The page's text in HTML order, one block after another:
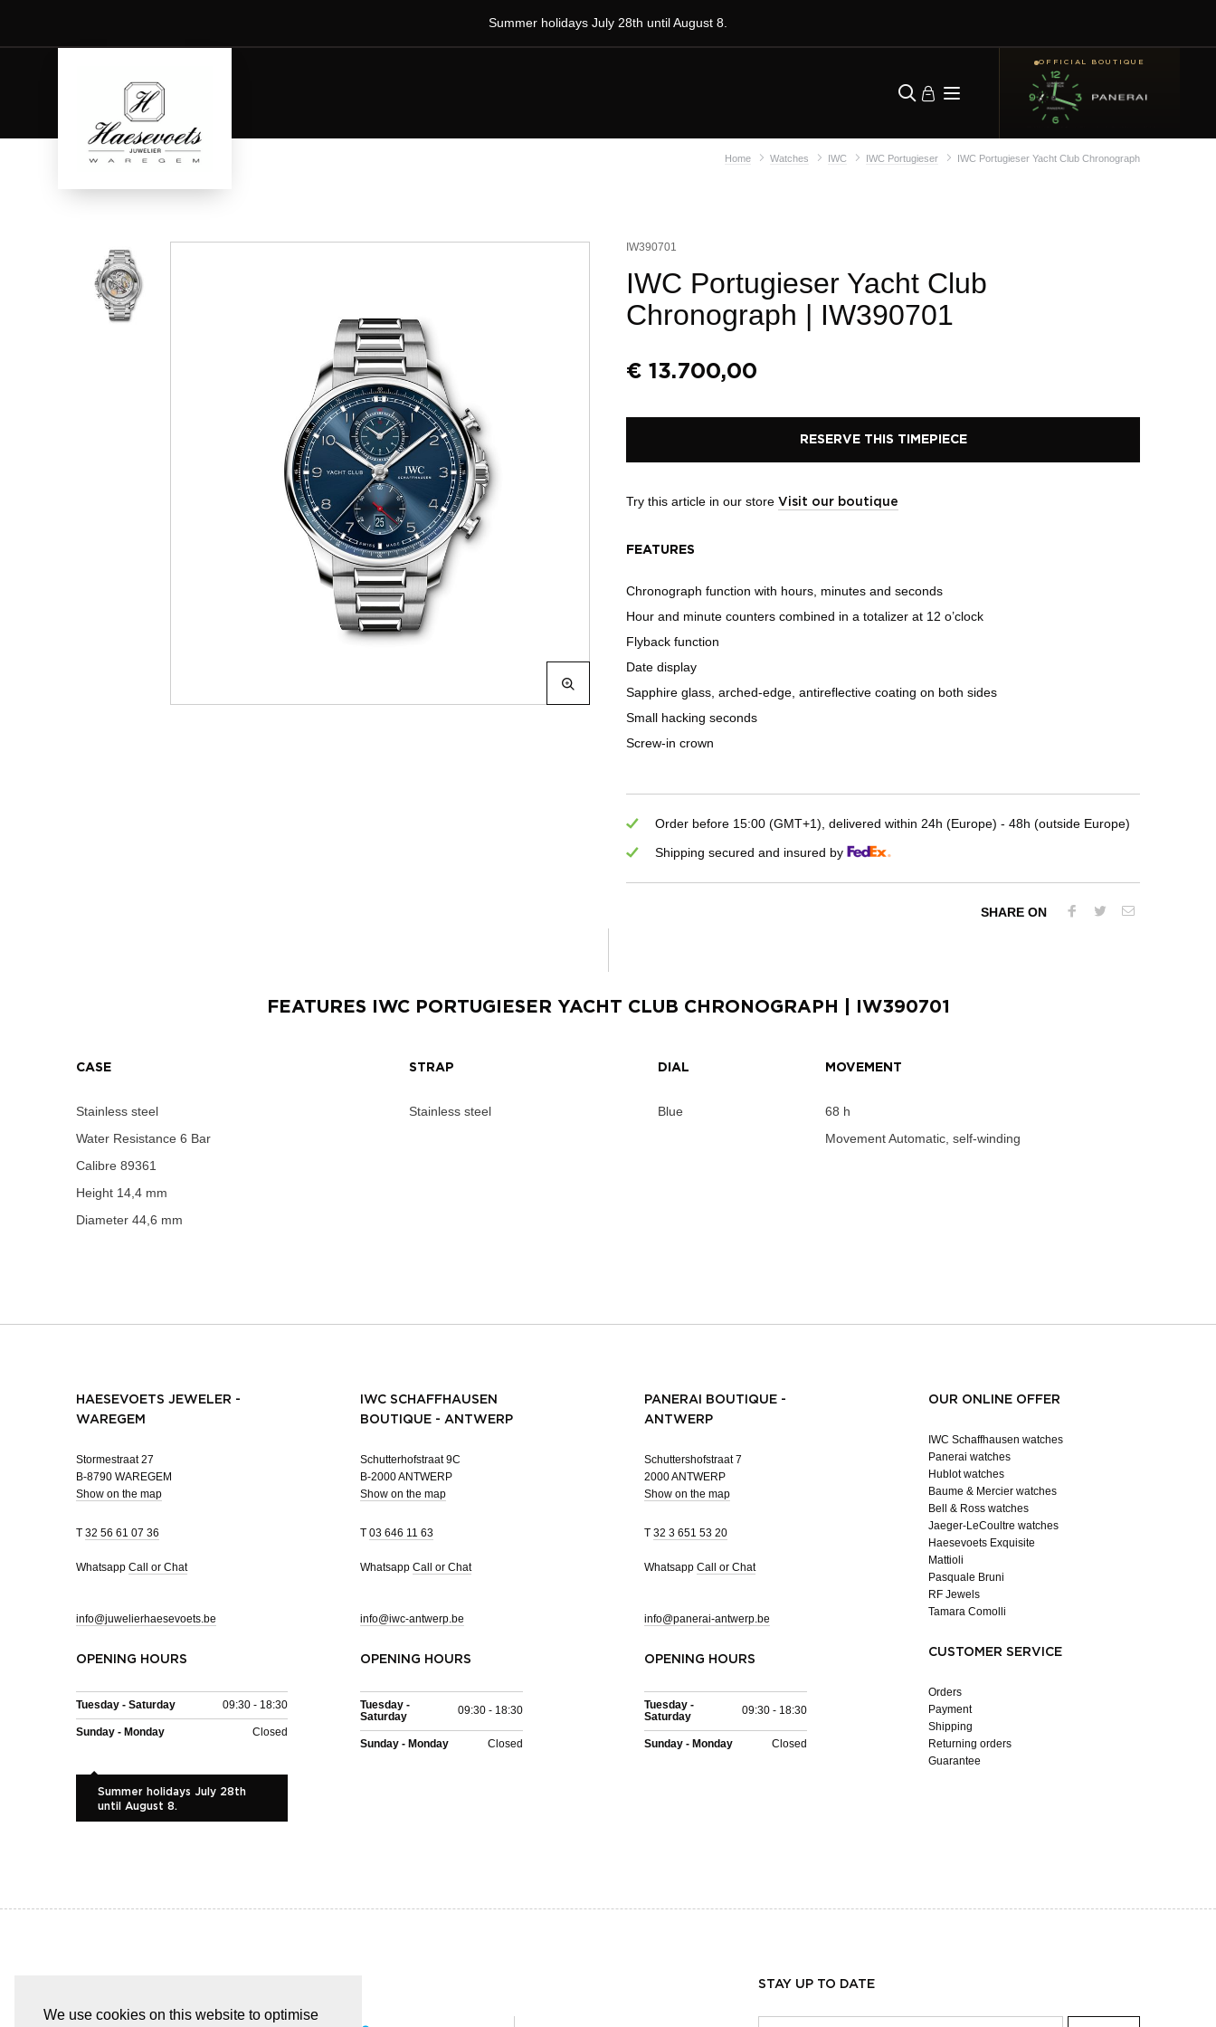
We use cookies on this website to optimise
Summer holidays July 28th until August 8.
OFFICIAL BOUTIQUE
Home Watches IWC IWC Portugieser IWC Portugieser Yacht Club Chronograph
IW390701
IWC Portugieser Yacht Club
Chronograph | IW390701
€ 13.700,00
RESERVE THIS TIMEPIECE
Try this article in our store Visit our boutique
FEATURES
Chronograph function with hours, minutes and seconds
Hour and minute counters combined in a totalizer at 12 o’clock
Flyback function
Date display
Sapphire glass, arched-edge, antireflective coating on both sides
Small hacking seconds
Screw-in crown
Order before 15:00 (GMT+1), delivered within 24h (Europe) - 48h (outside Europe)
Shipping secured and insured by
SHARE ON
FEATURES IWC PORTUGIESER YACHT CLUB CHRONOGRAPH | IW390701
CASE
Stainless steel
Water Resistance 6 Bar
Calibre 89361
Height 14,4 mm
Diameter 44,6 mm
STRAP
Stainless steel
DIAL
Blue
MOVEMENT
68 h
MovementAutomatic, self-winding
HAESEVOETS JEWELER -
WAREGEM
Stormestraat 27
B-8790 WAREGEM
Show on the map
T 32 56 61 07 36
Whatsapp Call or Chat
info@juwelierhaesevoets.be
OPENING HOURS
Tuesday - Saturday 09:30 - 18:30
Sunday - Monday Closed
Summer holidays July 28th
until August 8.
IWC SCHAFFHAUSEN
BOUTIQUE - ANTWERP
Schutterhofstraat 9C
B-2000 ANTWERP
Show on the map
T 03 646 11 63
Whatsapp Call or Chat
info@iwc-antwerp.be
OPENING HOURS
Tuesday -
Saturday
09:30 - 18:30
Sunday - Monday Closed
PANERAI BOUTIQUE -
ANTWERP
Schuttershofstraat 7
2000 ANTWERP
Show on the map
T 32 3 651 53 20
Whatsapp Call or Chat
info@panerai-antwerp.be
OPENING HOURS
Tuesday -
Saturday
09:30 - 18:30
Sunday - Monday Closed
OUR ONLINE OFFER
IWC Schaffhausen watches
Panerai watches
Hublot watches
Baume & Mercier watches
Bell & Ross watches
Jaeger-LeCoultre watches
Haesevoets Exquisite
Mattioli
Pasquale Bruni
RF Jewels
Tamara Comolli
CUSTOMER SERVICE
Orders
Payment
Shipping
Returning orders
Guarantee
STAY UP TO DATE